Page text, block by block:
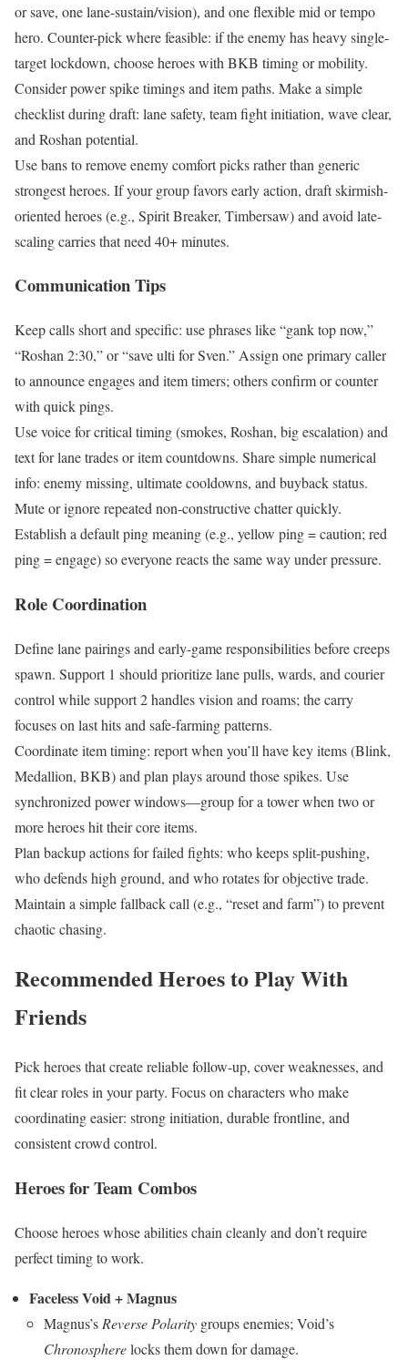
or save, one lane-sustain/vision), and one flexible mid or tempo
hero. Counter-pick where feasible: if the enemy has heavy single-
target lockdown, choose heroes with BKB timing or mobility.
Consider power spike timings and item paths. Make a simple
checklist during draft: lane safety, team fight initiation, wave clear,
and Roshan potential.
Use bans to remove enemy comfort picks rather than generic
strongest heroes. If your group favors early action, draft skirmish-
oriented heroes (e.g., Spirit Breaker, Timbersaw) and avoid late-
scaling carries that need 40+ minutes.
Communication Tips
Keep calls short and specific: use phrases like “gank top now,”
“Roshan 2:30,” or “save ulti for Sven.” Assign one primary caller
to announce engages and item timers; others confirm or counter
with quick pings.
Use voice for critical timing (smokes, Roshan, big escalation) and
text for lane trades or item countdowns. Share simple numerical
info: enemy missing, ultimate cooldowns, and buyback status.
Mute or ignore repeated non-constructive chatter quickly.
Establish a default ping meaning (e.g., yellow ping = caution; red
ping = engage) so everyone reacts the same way under pressure.
Role Coordination
Define lane pairings and early-game responsibilities before creeps
spawn. Support 1 should prioritize lane pulls, wards, and courier
control while support 2 handles vision and roams; the carry
focuses on last hits and safe-farming patterns.
Coordinate item timing: report when you’ll have key items (Blink,
Medallion, BKB) and plan plays around those spikes. Use
synchronized power windows—group for a tower when two or
more heroes hit their core items.
Plan backup actions for failed fights: who keeps split-pushing,
who defends high ground, and who rotates for objective trade.
Maintain a simple fallback call (e.g., “reset and farm”) to prevent
chaotic chasing.
Recommended Heroes to Play With
Friends
Pick heroes that create reliable follow-up, cover weaknesses, and
fit clear roles in your party. Focus on characters who make
coordinating easier: strong initiation, durable frontline, and
consistent crowd control.
Heroes for Team Combos
Choose heroes whose abilities chain cleanly and don’t require
perfect timing to work.
Faceless Void + Magnus
Magnus’s Reverse Polarity groups enemies; Void’s
Chronospherelocks them down for damage.